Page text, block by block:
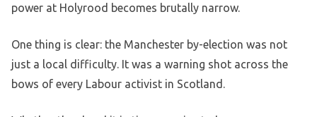
power at Holyrood becomes brutally narrow.
One thing is clear: the Manchester by-election was not
just a local difficulty. It was a warning shot across the
bows of every Labour activist in Scotland.